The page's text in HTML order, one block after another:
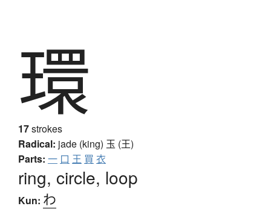
環
17strokes
Radical: jade (king) 玉 (王)
Parts: 一 口 王 買 衣
ring, circle, loop
Kun: わ